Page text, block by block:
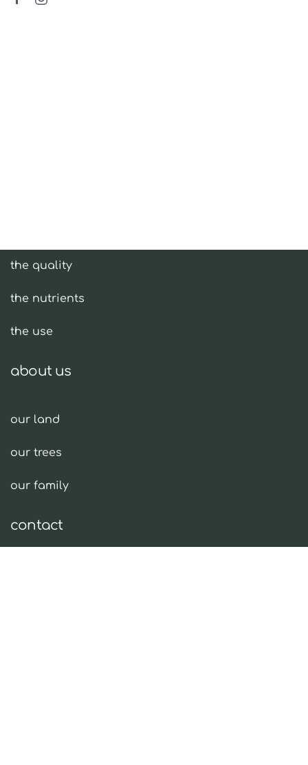
the quality
the nutrients
the use
about us
our land
our trees
our family
contact